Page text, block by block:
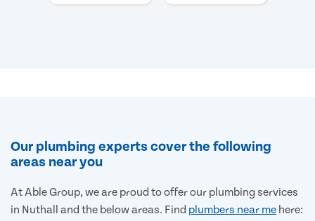
Our plumbing experts cover the following
areas near you
At Able Group, we are proud to offer our plumbing services
in Nuthall and the below areas. Find plumbers near me here: